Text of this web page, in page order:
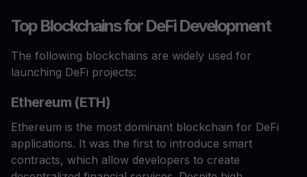
Top Blockchains for DeFi Development
The following blockchains are widely used for
launching DeFi projects:
Ethereum (ETH)
Ethereum is the most dominant blockchain for DeFi
applications. It was the first to introduce smart
contracts, which allow developers to create